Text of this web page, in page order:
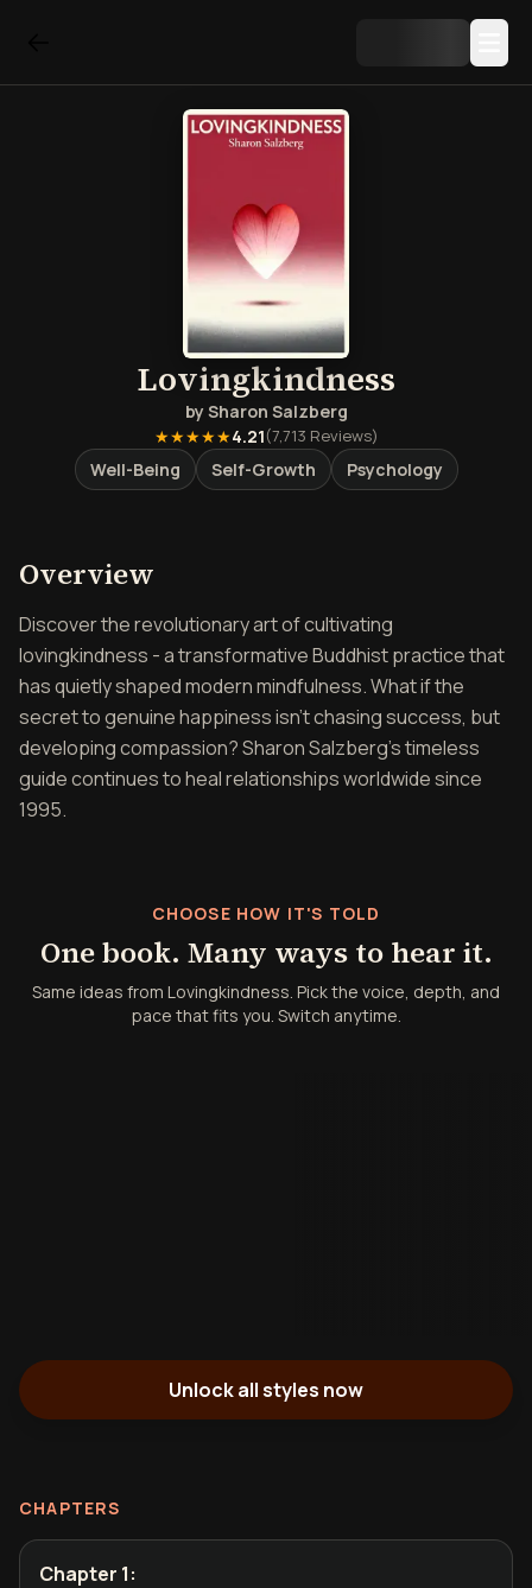
Lovingkindness
by Sharon Salzberg
★★★★★4.21(7,713 Reviews)
Well-Being Self-Growth Psychology
Overview
Discover the revolutionary art of cultivating
lovingkindness - a transformative Buddhist practice that
has quietly shaped modern mindfulness. What if the
secret to genuine happiness isn't chasing success, but
developing compassion? Sharon Salzberg's timeless
guide continues to heal relationships worldwide since
1995.
CHOOSE HOW IT'S TOLD
One book. Many ways to hear it.
Same ideas from Lovingkindness. Pick the voice, depth, and
pace that fits you. Switch anytime.
Unlock all styles now
CHAPTERS
Chapter 1: